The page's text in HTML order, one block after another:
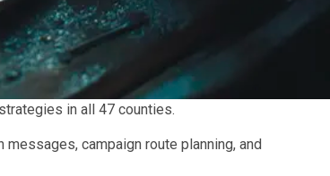
in all 47 counties.
campaign route planning, and